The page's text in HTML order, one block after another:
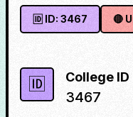
🆔 ID: 3467 🔴
🆔 College ID
3467